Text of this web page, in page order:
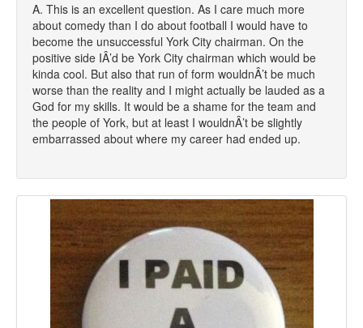
A. This is an excellent question. As I care much more
about comedy than I do about football I would have to
become the unsuccessful York City chairman. On the
positive side IÂ’d be York City chairman which would be
kinda cool. But also that run of form wouldnÂ’t be much
worse than the reality and I might actually be lauded as a
God for my skills. It would be a shame for the team and
the people of York, but at least I wouldnÂ’t be slightly
embarrassed about where my career had ended up.